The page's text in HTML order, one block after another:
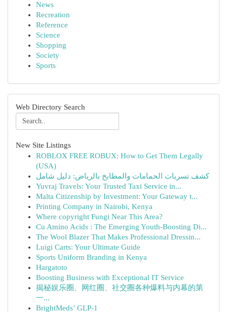
News
Recreation
Reference
Science
Shopping
Society
Sports
Web Directory Search
New Site Listings
ROBLOX FREE ROBUX: How to Get Them Legally
(USA)
كشف تسربات الحمامات والمطابخ بالرياض: دليل شامل
Yuvraj Travels: Your Trusted Taxi Service in...
Malta Citizenship by Investment: Your Gateway t...
Printing Company in Nairobi, Kenya
Where copyright Fungi Near This Area?
Cu Amino Acids : The Emerging Youth-Boosting Di...
The Wool Blazer That Makes Professional Dressin...
Luigi Carts: Your Ultimate Guide
Sports Uniform Branding in Kenya
Hargatoto
Boosting Business with Exceptional IT Service
揭秘娱乐圈、网红圈、社交圈各种爆料与内幕的第
一...
BrightMeds’ GLP-1